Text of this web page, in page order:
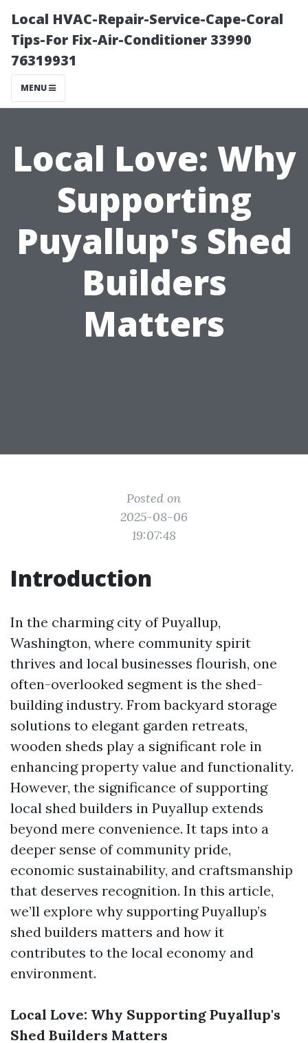
Local HVAC-Repair-Service-Cape-Coral
Tips-For Fix-Air-Conditioner 33990
76319931
MENU
Local Love: Why
Supporting
Puyallup's Shed
Builders
Matters
Posted on
2025-08-06
19:07:48
Introduction
In the charming city of Puyallup,
Washington, where community spirit
thrives and local businesses flourish, one
often-overlooked segment is the shed-
building industry. From backyard storage
solutions to elegant garden retreats,
wooden sheds play a significant role in
enhancing property value and functionality.
However, the significance of supporting
local shed builders in Puyallup extends
beyond mere convenience. It taps into a
deeper sense of community pride,
economic sustainability, and craftsmanship
that deserves recognition. In this article,
we’ll explore why supporting Puyallup’s
shed builders matters and how it
contributes to the local economy and
environment.
Local Love: Why Supporting Puyallup's
Shed Builders Matters